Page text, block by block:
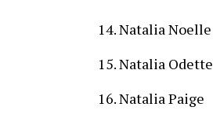
Natalia Noelle
Natalia Odette
Natalia Paige